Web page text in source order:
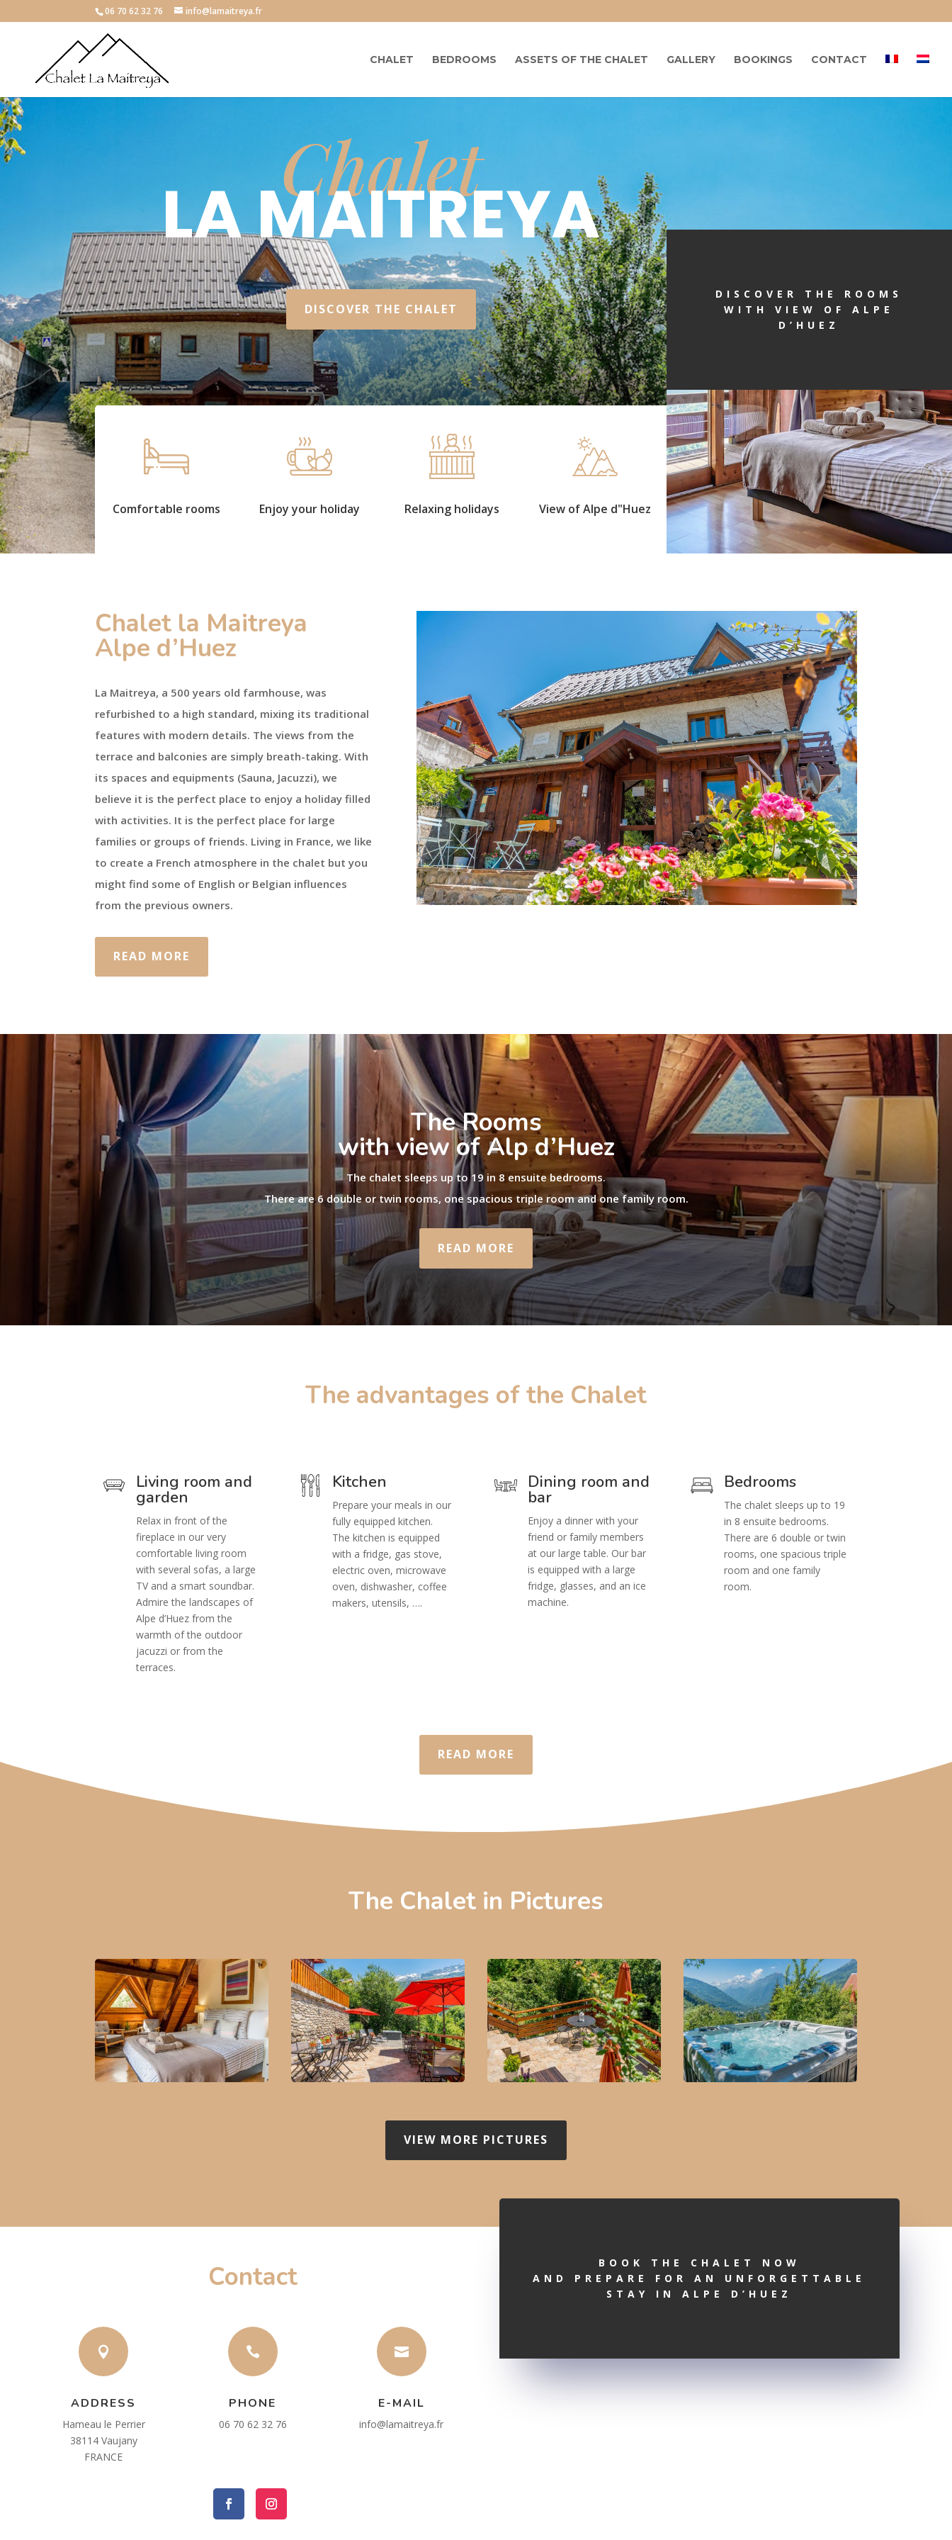
06 70 62 32 76 info@lamaitreya.fr
CHALET BEDROOMS ASSETS OF THE CHALET GALLERY BOOKINGS CONTACT
Chalet
LA MAITREYA
DISCOVER THE CHALET
Comfortable rooms Enjoy your holiday Relaxing holidays View of Alpe d"Huez
DISCOVER THE ROOMS
WITH VIEW OF ALPE
D’HUEZ
Chalet la Maitreya
Alpe d’Huez
La Maitreya, a 500 years old farmhouse, was
refurbished to a high standard, mixing its traditional
features with modern details. The views from the
terrace and balconies are simply breath-taking. With
its spaces and equipments (Sauna, Jacuzzi), we
believe it is the perfect place to enjoy a holiday filled
with activities. It is the perfect place for large
families or groups of friends. Living in France, we like
to create a French atmosphere in the chalet but you
might find some of English or Belgian influences
from the previous owners.
READ MORE
The Rooms
with view of Alp d’Huez
The chalet sleeps up to 19 in 8 ensuite bedrooms.
There are 6 double or twin rooms, one spacious triple room and one family room.
READ MORE
The advantages of the Chalet
Living room and
garden
Relax in front of the
fireplace in our very
comfortable living room
with several sofas, a large
TV and a smart soundbar.
Admire the landscapes of
Alpe d’Huez from the
warmth of the outdoor
jacuzzi or from the
terraces.
Kitchen
Prepare your meals in our
fully equipped kitchen.
The kitchen is equipped
with a fridge, gas stove,
electric oven, microwave
oven, dishwasher, coffee
makers, utensils, ….
Dining room and
bar
Enjoy a dinner with your
friend or family members
at our large table. Our bar
is equipped with a large
fridge, glasses, and an ice
machine.
Bedrooms
The chalet sleeps up to 19
in 8 ensuite bedrooms.
There are 6 double or twin
rooms, one spacious triple
room and one family
room.
READ MORE
The Chalet in Pictures
VIEW MORE PICTURES
Contact

ADDRESS
Hameau le Perrier
38114 Vaujany
FRANCE

PHONE
06 70 62 32 76

E-MAIL
info@lamaitreya.fr
BOOK THE CHALET NOW
AND PREPARE FOR AN UNFORGETTABLE
STAY IN ALPE D’HUEZ